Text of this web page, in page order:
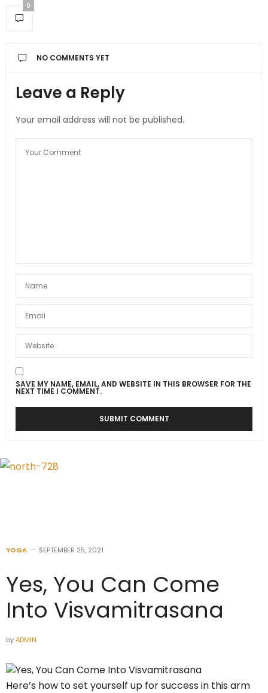
0
NO COMMENTS YET
Leave a Reply
Your email address will not be published.
SAVE MY NAME, EMAIL, AND WEBSITE IN THIS BROWSER FOR THE
NEXT TIME I COMMENT.
YOGA SEPTEMBER 25, 2021
Yes, You Can Come
Into Visvamitrasana
byADMIN
Here’s how to set yourself up for success in this arm